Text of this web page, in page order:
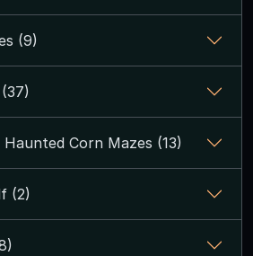
(9)
Corn Mazes (13)
(2)